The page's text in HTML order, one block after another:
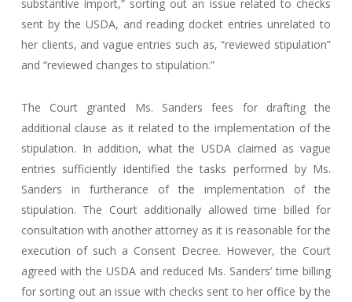
substantive import,” sorting out an issue related to checks
sent by the USDA, and reading docket entries unrelated to
her clients, and vague entries such as, “reviewed stipulation”
and “reviewed changes to stipulation.”
The Court granted Ms. Sanders fees for drafting the
additional clause as it related to the implementation of the
stipulation. In addition, what the USDA claimed as vague
entries sufficiently identified the tasks performed by Ms.
Sanders in furtherance of the implementation of the
stipulation. The Court additionally allowed time billed for
consultation with another attorney as it is reasonable for the
execution of such a Consent Decree. However, the Court
agreed with the USDA and reduced Ms. Sanders’ time billing
for sorting out an issue with checks sent to her office by the